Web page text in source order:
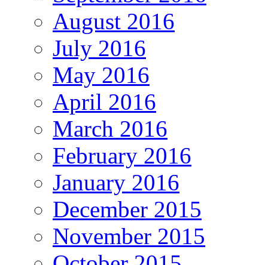
August 2016
July 2016
May 2016
April 2016
March 2016
February 2016
January 2016
December 2015
November 2015